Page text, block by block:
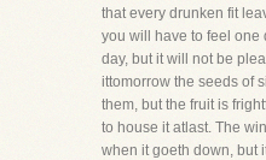
that every drunken fit
you will have to feel one
day, but it will not be
ittomorrow the seeds of
them, but the fruit is
to house it atlast. The
when it goeth down, but